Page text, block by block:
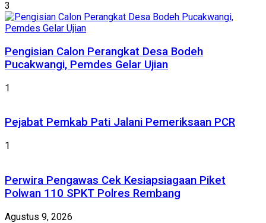
3
Pengisian Calon Perangkat Desa Bodeh
Pucakwangi, Pemdes Gelar Ujian
1
Pejabat Pemkab Pati Jalani Pemeriksaan PCR
1
Perwira Pengawas Cek Kesiapsiagaan Piket
Polwan 110 SPKT Polres Rembang
Agustus 9, 2026